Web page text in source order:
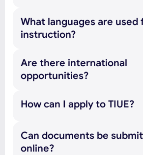
What languages are used
instruction?
Are there international
opportunities?
How can I apply to TIUE?
Can documents be
online?